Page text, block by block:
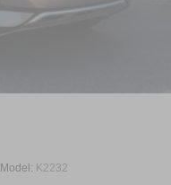
Model: K2232